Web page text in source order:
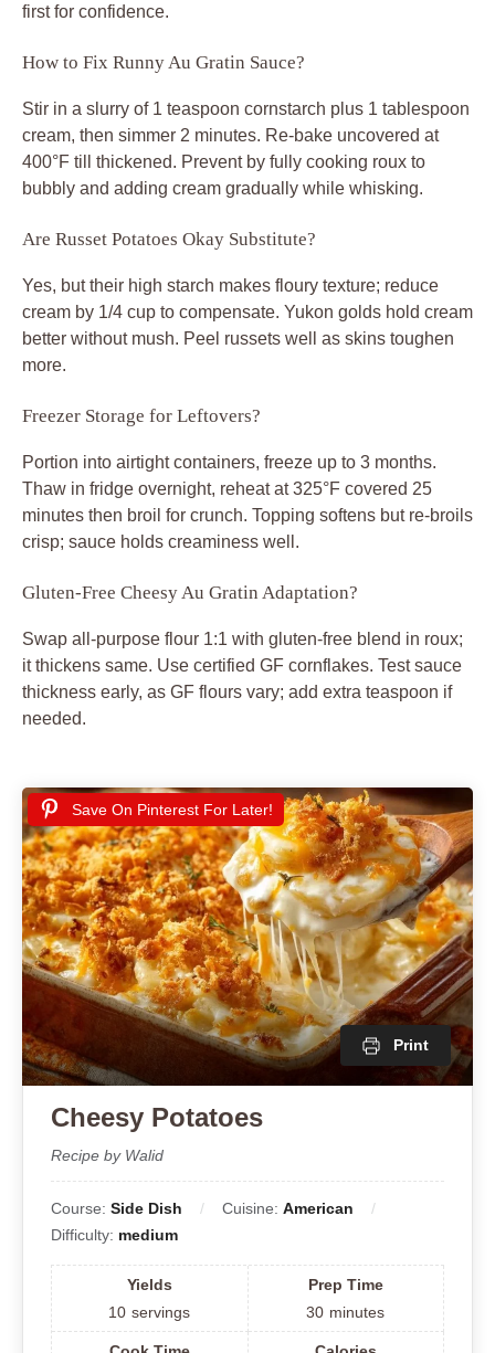
first for confidence.
How to Fix Runny Au Gratin Sauce?
Stir in a slurry of 1 teaspoon cornstarch plus 1 tablespoon
cream, then simmer 2 minutes. Re-bake uncovered at
400°F till thickened. Prevent by fully cooking roux to
bubbly and adding cream gradually while whisking.
Are Russet Potatoes Okay Substitute?
Yes, but their high starch makes floury texture; reduce
cream by 1/4 cup to compensate. Yukon golds hold cream
better without mush. Peel russets well as skins toughen
more.
Freezer Storage for Leftovers?
Portion into airtight containers, freeze up to 3 months.
Thaw in fridge overnight, reheat at 325°F covered 25
minutes then broil for crunch. Topping softens but re-broils
crisp; sauce holds creaminess well.
Gluten-Free Cheesy Au Gratin Adaptation?
Swap all-purpose flour 1:1 with gluten-free blend in roux;
it thickens same. Use certified GF cornflakes. Test sauce
thickness early, as GF flours vary; add extra teaspoon if
needed.
Save On Pinterest For Later!
Print
Cheesy Potatoes
Recipe by Walid
Course: Side Dish Cuisine: American
Difficulty: medium
Yields
10 servings
Prep Time
30 minutes